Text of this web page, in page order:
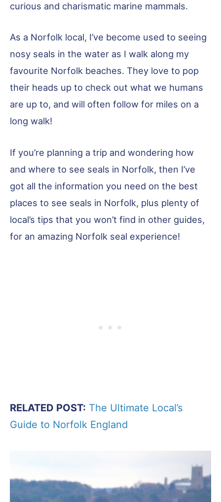
curious and charismatic marine mammals.
As a Norfolk local, I’ve become used to seeing
nosy seals in the water as I walk along my
favourite Norfolk beaches. They love to pop
their heads up to check out what we humans
are up to, and will often follow for miles on a
long walk!
If you’re planning a trip and wondering how
and where to see seals in Norfolk, then I’ve
got all the information you need on the best
places to see seals in Norfolk, plus plenty of
local’s tips that you won’t find in other guides,
for an amazing Norfolk seal experience!
RELATED POST: The Ultimate Local’s
Guide to Norfolk England